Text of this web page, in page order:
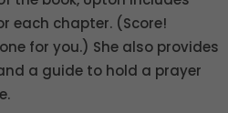
each chapter. (Score!
for you.) She also provides
a guide to hold a prayer